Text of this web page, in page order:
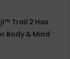
Trail 2 Has
Body & Mind